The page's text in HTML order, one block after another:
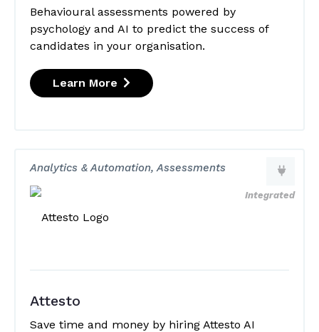
Behavioural assessments powered by
psychology and AI to predict the success of
candidates in your organisation.
Learn More
Analytics & Automation, Assessments
Integrated
Attesto
Save time and money by hiring Attesto AI